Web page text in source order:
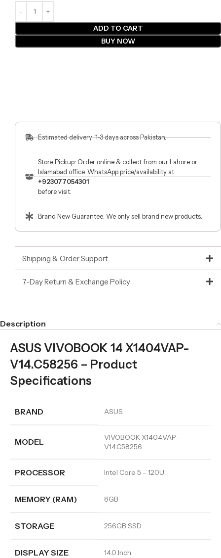
ADD TO CART
BUY NOW
Estimated delivery: 1-3 days across Pakistan.
Store Pickup: Order online & collect from our Lahore or
Islamabad office. WhatsApp price/availability at
+923077054301
before visit.
Brand New Guarantee: We only sell brand new products.
Shipping & Order Support
7-Day Return & Exchange Policy
Description
ASUS VIVOBOOK 14 X1404VAP-
V14.C58256 – Product
Specifications
BRAND ASUS
MODEL
VIVOBOOK X1404VAP-
V14.C58256
PROCESSOR Intel Core 5 – 120U
MEMORY (RAM) 8GB
STORAGE 256GB SSD
DISPLAY SIZE 14.0 Inch